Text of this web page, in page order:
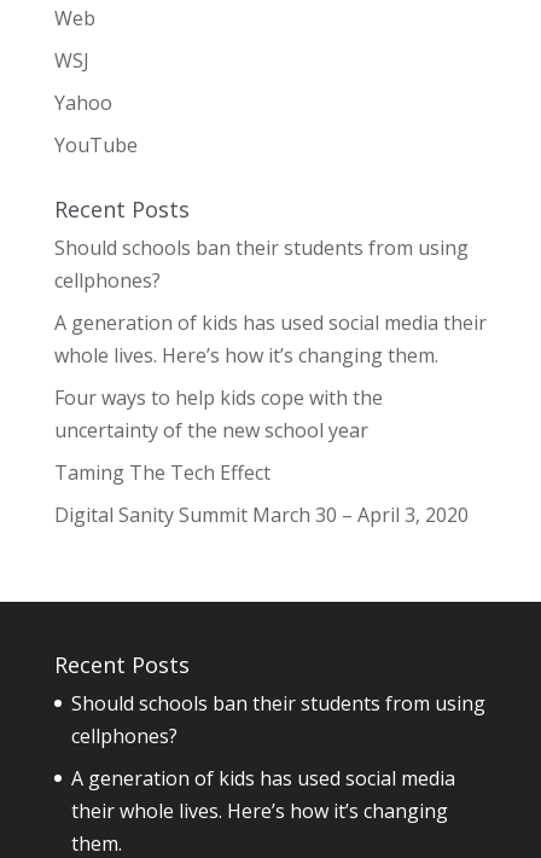
Web
WSJ
Yahoo
YouTube
Recent Posts
Should schools ban their students from using
cellphones?
A generation of kids has used social media their
whole lives. Here’s how it’s changing them.
Four ways to help kids cope with the
uncertainty of the new school year
Taming The Tech Effect
Digital Sanity Summit March 30 – April 3, 2020
Recent Posts
Should schools ban their students from using
cellphones?
A generation of kids has used social media
their whole lives. Here’s how it’s changing
them.